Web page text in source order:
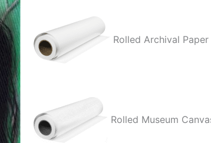
Rolled Archival Paper
Rolled Museum